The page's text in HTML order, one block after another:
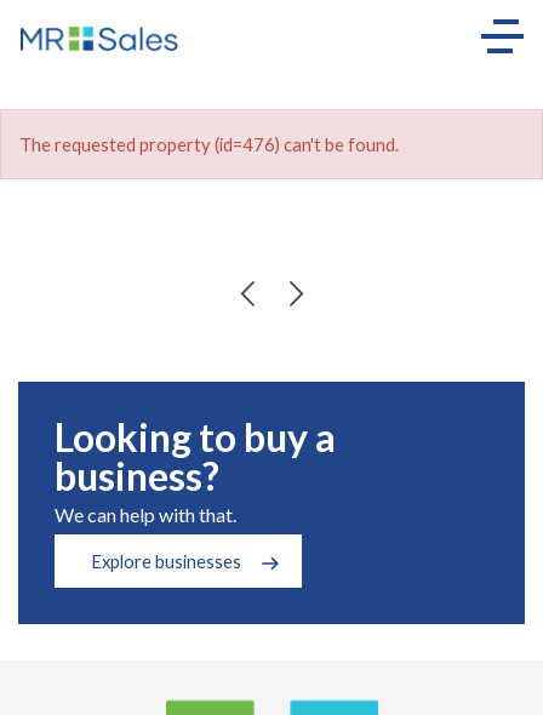
The requested property (id=476) can't be found.
Looking to buy a
business?
We can help with that.
Explore businesses